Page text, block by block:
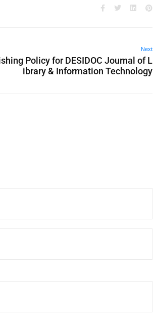
Next
Policy for DESIDOC Journal of L
ibrary & Information Technology